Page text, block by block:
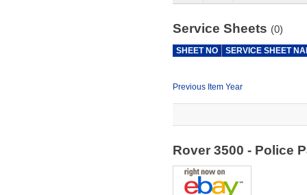
Service Sheets (0)
SHEET NO SERVICE SHEET
Previous Item Year
Rover 3500 - Police